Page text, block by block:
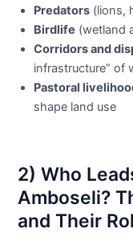
Predators (lions,
Birdlife (wetland
Corridors and
infrastructure” of
Pastoral
shape land use
2) Who
Amboseli?
and Their